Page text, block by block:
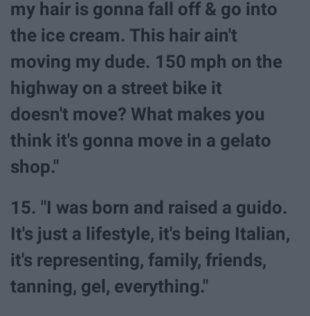
my hair is gonna fall off & go into
the ice cream. This hair ain't
moving my dude. 150 mph on the
highway on a street bike it
doesn't move? What makes you
think it's gonna move in a gelato
shop."
15. "I was born and raised a guido.
It's just a lifestyle, it's being Italian,
it's representing, family, friends,
tanning, gel, everything."